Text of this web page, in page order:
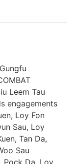
Leem Tau
engagements
Loy Fon
Sau, Loy
Tan Da,
Sau
Pock Da, Loy